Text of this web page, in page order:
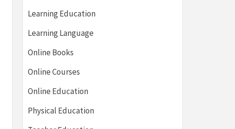
Learning Education
Learning Language
Online Books
Online Courses
Online Education
Physical Education